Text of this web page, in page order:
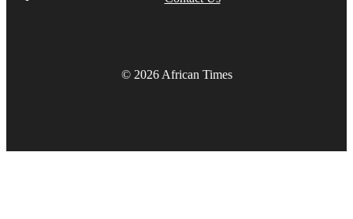
© 2026 African Times